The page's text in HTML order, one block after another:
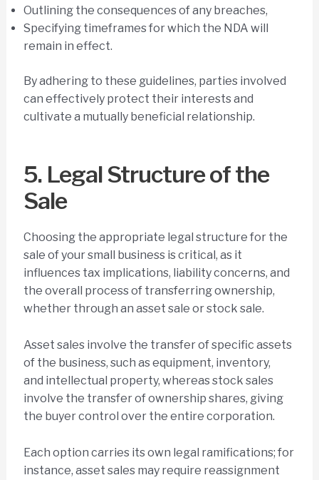
Outlining the consequences of any breaches,
Specifying timeframes for which the NDA will
remain in effect.
By adhering to these guidelines, parties involved
can effectively protect their interests and
cultivate a mutually beneficial relationship.
5. Legal Structure of the
Sale
Choosing the appropriate legal structure for the
sale of your small business is critical, as it
influences tax implications, liability concerns, and
the overall process of transferring ownership,
whether through an asset sale or stock sale.
Asset sales involve the transfer of specific assets
of the business, such as equipment, inventory,
and intellectual property, whereas stock sales
involve the transfer of ownership shares, giving
the buyer control over the entire corporation.
Each option carries its own legal ramifications; for
instance, asset sales may require reassignment